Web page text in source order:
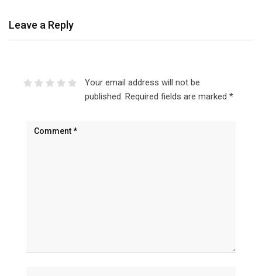
Leave a Reply
Your email address will not be
published. Required fields are marked *